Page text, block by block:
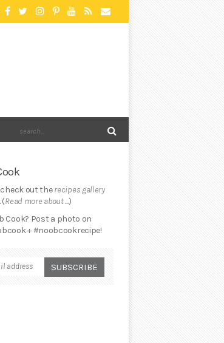
out therecipes gallery
Read more about ...)
Cook? Post a photo on
+ #noobcookrecipe!